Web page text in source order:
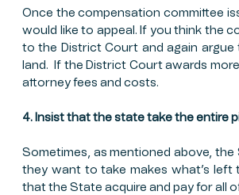
Once the compensation committee
would like to appeal. If you think the
to the District Court and again
land.  If the District Court awards
attorney fees and costs.
4. Insist that the state take the entire
Sometimes, as mentioned above,
they want to take makes what’s
that the State acquire and pay for all